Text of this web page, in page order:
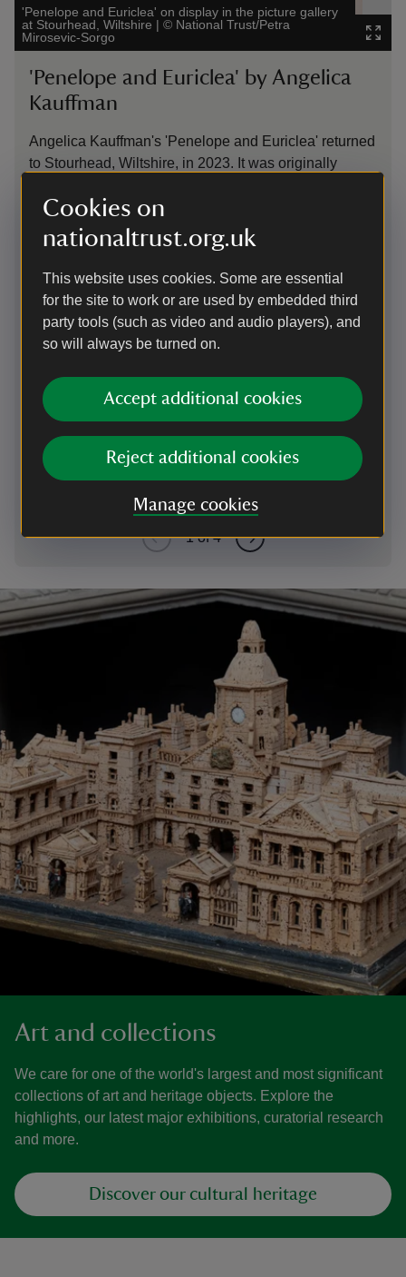
Cookies on
nationaltrust.org.uk
This website uses cookies. Some are essential
for the site to work or are used by embedded third
party tools (such as video and audio players), and
so will always be turned on.
Accept additional cookies
Reject additional cookies
Manage cookies
'Penelope and Euriclea' on display in the picture gallery
at Stourhead, Wiltshire | © National Trust/Petra
Mirosevic-Sorgo
'Penelope and Euriclea' by Angelica
Kauffman
Angelica Kauffman's 'Penelope and Euriclea' returned
to Stourhead, Wiltshire, in 2023. It was originally
Magnificent' (1705–85), back in 1773. However, faced
with debts and falling income, the family sold the
painting in 1883 for the modest sum of 7 guineas. We
recently bought it at auction, with support from a fund
set up by Simon Sainsbury and a member of the
Hoare family. Angelica Kauffman (1741–1807) was a
prominent figure in the art world. In 'Penelope and
Odyssey, where the faithful servant Euriclea wakes
Penelope, bringing news that Penelope’s husband
Odysseus has finally returned from fighting in the
Trojan War and a perilous ten-year journey home.
The
1of4
Art and collections
We care for one of the world's largest and most significant
collections of art and heritage objects. Explore the
highlights, our latest major exhibitions, curatorial research
and more.
Discover our cultural heritage